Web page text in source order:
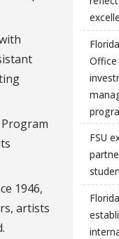
1946,
artists
FSU